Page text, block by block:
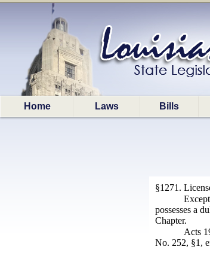
Home Laws Bills
§1271.
possesses a
Chapter.
Acts
No. 252, §1,